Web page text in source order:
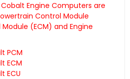
Engine Computers are
Control Module
(ECM) and Engine
PCM
ECM
ECU